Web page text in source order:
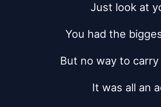
Just look at
You had the
But no way to
It was all an